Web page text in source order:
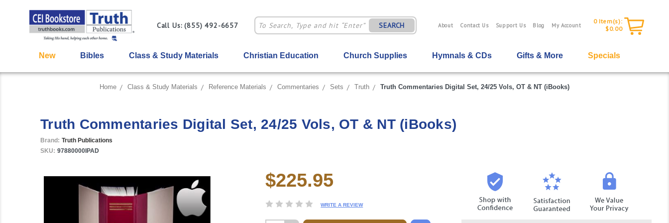
About Contact Us Support Us Blog My Account
0 Item(s):
$0.00
Call Us: (855) 492-6657 SEARCH
New Bibles Class & Study Materials Christian Education Church Supplies Hymnals & CDs Gifts & More Specials
Home Class & Study Materials Reference Materials Commentaries Sets Truth Truth Commentaries Digital Set, 24/25 Vols, OT & NT (iBooks)
Truth Commentaries Digital Set, 24/25 Vols, OT & NT (iBooks)
Brand: Truth Publications
SKU: 97880000IPAD
Current
Stock:
$225.95
WRITE A REVIEW